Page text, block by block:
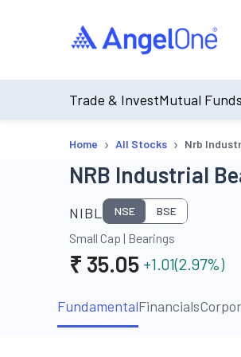
Trade & InvestMutual
Home › All Stocks › Nrb
NRB Industrial
NIBL NSE BSE
Small Cap | Bearings
₹ 35.05 +1.01(2.97%)
FundamentalFinancials